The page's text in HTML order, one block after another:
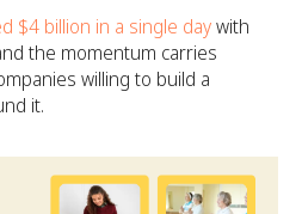
$4 billion in a single daywith
the momentum carries
willing to build a
it.